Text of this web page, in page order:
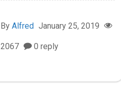
ByAlfred January 25, 2019
2067 0 reply